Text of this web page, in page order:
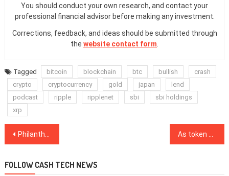
You should conduct your own research, and contact your
professional financial advisor before making any investment.
Corrections, feedback, and ideas should be submitted through
the website contact form
Tagged bitcoin blockchain btc bullish
crash
crypto
cryptocurrency gold japan
lend
podcast
ripple ripplenet sbi
sbi holdings
xrp
Post
Philanthropy: A missing catalyst of blockchain adoption
FOLLOW CASH TECH NEWS